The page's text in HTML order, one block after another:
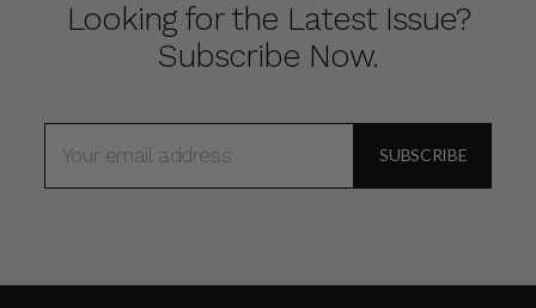
Looking for the Latest Issue?
Subscribe Now.
ADDRESS